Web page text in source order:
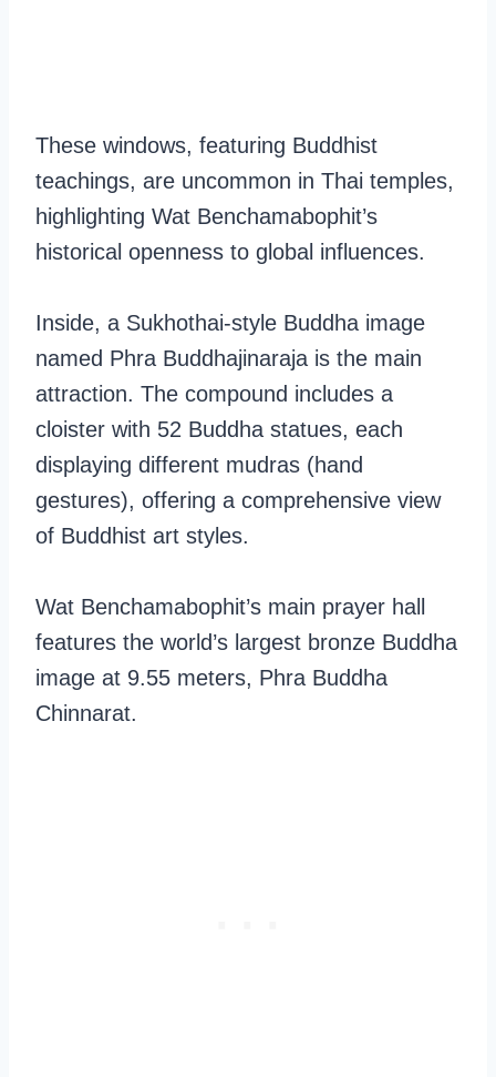
These windows, featuring Buddhist
teachings, are uncommon in Thai temples,
highlighting Wat Benchamabophit’s
historical openness to global influences.
Inside, a Sukhothai-style Buddha image
named Phra Buddhajinaraja is the main
attraction. The compound includes a
cloister with 52 Buddha statues, each
displaying different mudras (hand
gestures), offering a comprehensive view
of Buddhist art styles.
Wat Benchamabophit’s main prayer hall
features the world’s largest bronze Buddha
image at 9.55 meters, Phra Buddha
Chinnarat.